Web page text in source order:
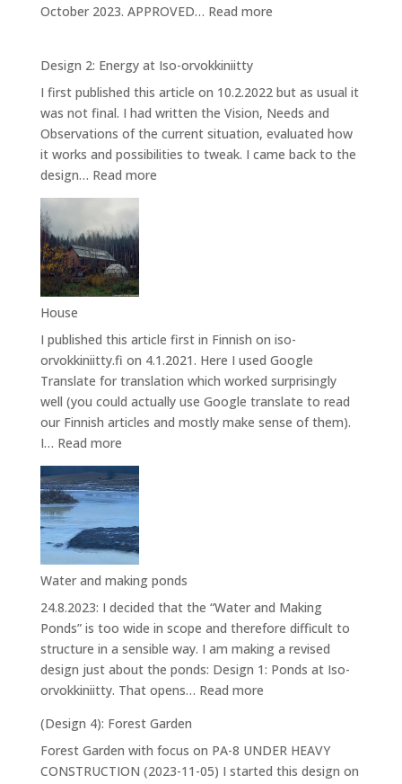
October 2023. APPROVED… Read more:
for
Bees
Design 2: Energy at Iso-orvokkiniitty
I first published this article on 10.2.2022 but as usual it
was not final. I had written the Vision, Needs and
Observations of the current situation, evaluated how
it works and possibilities to tweak. I came back to the
design… Read more:
House
I published this article first in Finnish on iso-
orvokkiniitty.fi on 4.1.2021. Here I used Google
Translate for translation which worked surprisingly
well (you could actually use Google translate to read
our Finnish articles and mostly make sense of them).
I… Read more:
House
Water and making ponds
24.8.2023: I decided that the “Water and Making
Ponds” is too wide in scope and therefore difficult to
structure in a sensible way. I am making a revised
design just about the ponds: Design 1: Ponds at Iso-
orvokkiniitty. That opens… Read more:
making
ponds
(Design 4): Forest Garden
Forest Garden with focus on PA-8 UNDER HEAVY
CONSTRUCTION (2023-11-05) I started this design on